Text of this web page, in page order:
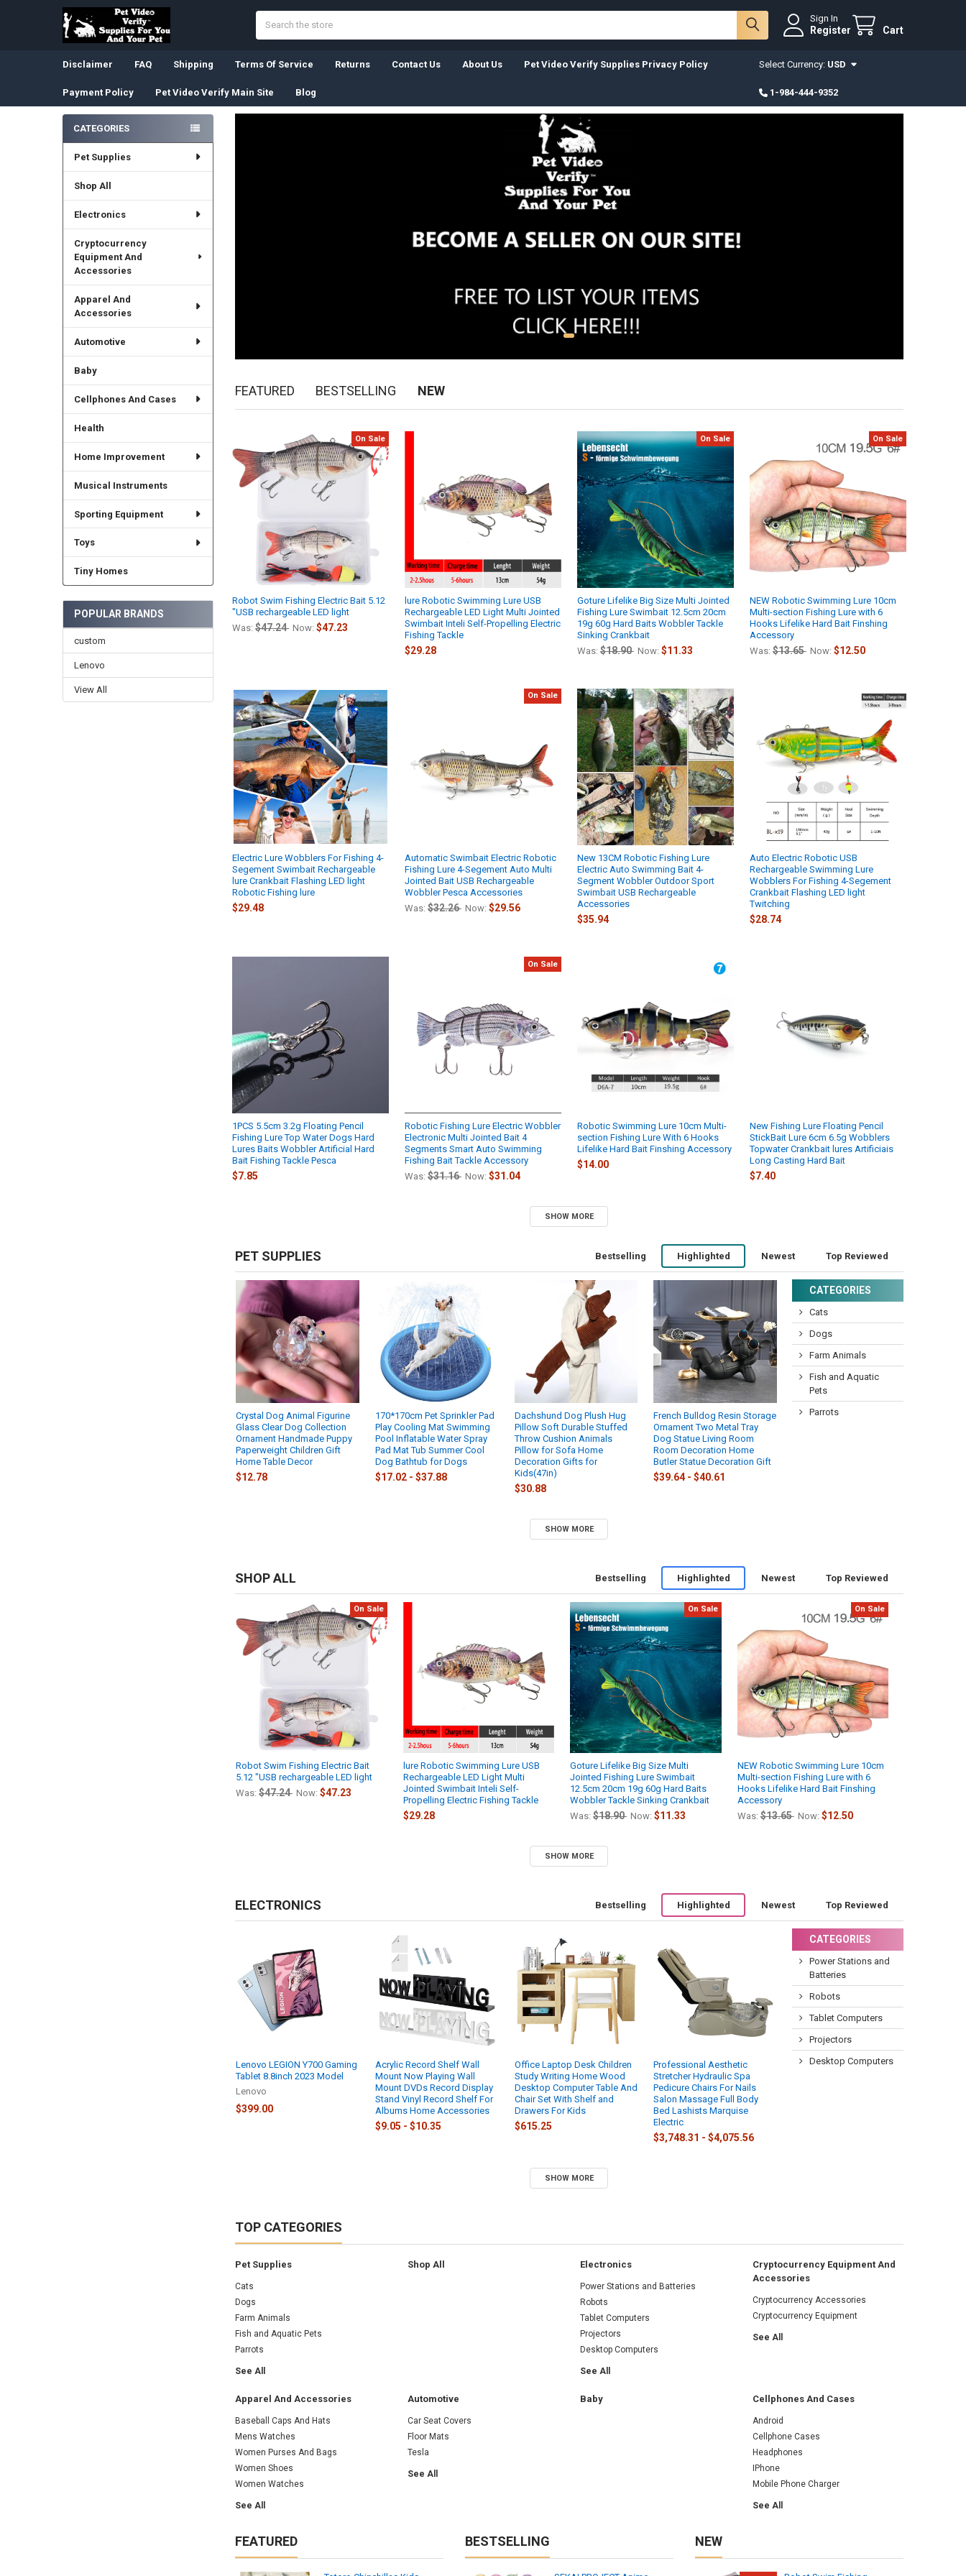
Sign In
Register Cart
Disclaimer FAQ Shipping Terms Of Service Returns Contact Us About Us Pet Video Verify Supplies Privacy Policy
Payment Policy Pet Video Verify Main Site Blog
Select Currency: USD
1-984-444-9352
Sidebar
CATEGORIES
Pet Supplies
Shop All
Electronics
Cryptocurrency
Equipment And
Accessories
Apparel And
Accessories
Automotive
Baby
Cellphones And Cases
Health
Home Improvement
Musical Instruments
Sporting Equipment
Toys
Tiny Homes
POPULAR BRANDS
custom
Lenovo
View All
FEATURED BESTSELLING NEW
New
On Sale
Robot Swim Fishing Electric Bait 5.12
"USB rechargeable LED light
Was: $47.24 Now: $47.23
lure Robotic Swimming Lure USB
Rechargeable LED Light Multi Jointed
Swimbait Inteli Self-Propelling Electric
Fishing Tackle
$29.28
On Sale
Goture Lifelike Big Size Multi Jointed
Fishing Lure Swimbait 12.5cm 20cm
19g 60g Hard Baits Wobbler Tackle
Sinking Crankbait
Was: $18.90 Now: $11.33
On Sale
NEW Robotic Swimming Lure 10cm
Multi-section Fishing Lure with 6
Hooks Lifelike Hard Bait Finshing
Accessory
Was: $13.65 Now: $12.50
Electric Lure Wobblers For Fishing 4-
Segement Swimbait Rechargeable
lure Crankbait Flashing LED light
Robotic Fishing lure
$29.48
On Sale
Automatic Swimbait Electric Robotic
Fishing Lure 4-Segement Auto Multi
Jointed Bait USB Rechargeable
Wobbler Pesca Accessories
Was: $32.26 Now: $29.56
New 13CM Robotic Fishing Lure
Electric Auto Swimming Bait 4-
Segment Wobbler Outdoor Sport
Swimbait USB Rechargeable
Accessories
$35.94
Auto Electric Robotic USB
Rechargeable Swimming Lure
Wobblers For Fishing 4-Segement
Crankbait Flashing LED light
Twitching
$28.74
1PCS 5.5cm 3.2g Floating Pencil
Fishing Lure Top Water Dogs Hard
Lures Baits Wobbler Artificial Hard
Bait Fishing Tackle Pesca
$7.85
On Sale
Robotic Fishing Lure Electric Wobbler
Electronic Multi Jointed Bait 4
Segments Smart Auto Swimming
Fishing Bait Tackle Accessory
Was: $31.16 Now: $31.04
Robotic Swimming Lure 10cm Multi-
section Fishing Lure With 6 Hooks
Lifelike Hard Bait Finshing Accessory
$14.00
New Fishing Lure Floating Pencil
StickBait Lure 6cm 6.5g Wobblers
Topwater Crankbait lures Artificiais
Long Casting Hard Bait
$7.40
SHOW MORE
PET SUPPLIES Bestselling Highlighted Newest Top Reviewed
CATEGORIES
Cats
Dogs
Farm Animals
Fish and Aquatic
Pets
Parrots
Crystal Dog Animal Figurine
Glass Clear Dog Collection
Ornament Handmade Puppy
Paperweight Children Gift
Home Table Decor
$12.78
170*170cm Pet Sprinkler Pad
Play Cooling Mat Swimming
Pool Inflatable Water Spray
Pad Mat Tub Summer Cool
Dog Bathtub for Dogs
$17.02 - $37.88
Dachshund Dog Plush Hug
Pillow Soft Durable Stuffed
Throw Cushion Animals
Pillow for Sofa Home
Decoration Gifts for
Kids(47in)
$30.88
French Bulldog Resin Storage
Ornament Two Metal Tray
Dog Statue Living Room
Room Decoration Home
Butler Statue Decoration Gift
$39.64 - $40.61
SHOW MORE
SHOP ALL Bestselling Highlighted Newest Top Reviewed
On Sale
Robot Swim Fishing Electric Bait
5.12 "USB rechargeable LED light
Was: $47.24 Now: $47.23
lure Robotic Swimming Lure USB
Rechargeable LED Light Multi
Jointed Swimbait Inteli Self-
Propelling Electric Fishing Tackle
$29.28
On Sale
Goture Lifelike Big Size Multi
Jointed Fishing Lure Swimbait
12.5cm 20cm 19g 60g Hard Baits
Wobbler Tackle Sinking Crankbait
Was: $18.90 Now: $11.33
On Sale
NEW Robotic Swimming Lure 10cm
Multi-section Fishing Lure with 6
Hooks Lifelike Hard Bait Finshing
Accessory
Was: $13.65 Now: $12.50
SHOW MORE
ELECTRONICS Bestselling Highlighted Newest Top Reviewed
CATEGORIES
Power Stations and
Batteries
Robots
Tablet Computers
Projectors
Desktop Computers
Lenovo LEGION Y700 Gaming
Tablet 8.8inch 2023 Model
Lenovo
$399.00
Acrylic Record Shelf Wall
Mount Now Playing Wall
Mount DVDs Record Display
Stand Vinyl Record Shelf For
Albums Home Accessories
$9.05 - $10.35
Office Laptop Desk Children
Study Writing Home Wood
Desktop Computer Table And
Chair Set With Shelf and
Drawers For Kids
$615.25
Professional Aesthetic
Stretcher Hydraulic Spa
Pedicure Chairs For Nails
Salon Massage Full Body
Bed Lashists Marquise
Electric
$3,748.31 - $4,075.56
SHOW MORE
TOP CATEGORIES
Pet Supplies
Cats
Dogs
Farm Animals
Fish and Aquatic Pets
Parrots
See All
Shop All Electronics
Power Stations and Batteries
Robots
Tablet Computers
Projectors
Desktop Computers
See All
Cryptocurrency Equipment And
Accessories
Cryptocurrency Accessories
Cryptocurrency Equipment
See All
Apparel And Accessories
Baseball Caps And Hats
Mens Watches
Women Purses And Bags
Women Shoes
Women Watches
See All
Automotive
Car Seat Covers
Floor Mats
Tesla
See All
Baby Cellphones And Cases
Android
Cellphone Cases
Headphones
IPhone
Mobile Phone Charger
See All
FEATURED BESTSELLING NEW